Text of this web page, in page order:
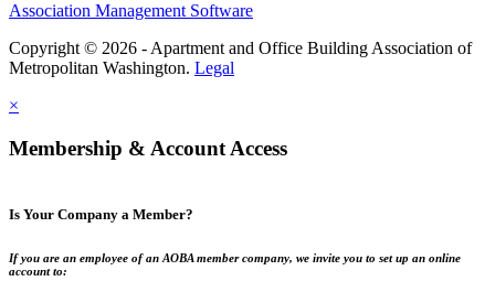
Association Management Software
Copyright © 2026 - Apartment and Office Building Association of
Metropolitan Washington. Legal
×
Membership & Account Access
Is Your Company a Member?
If you are an employee of an AOBA member company, we invite you to set up an online
account to: